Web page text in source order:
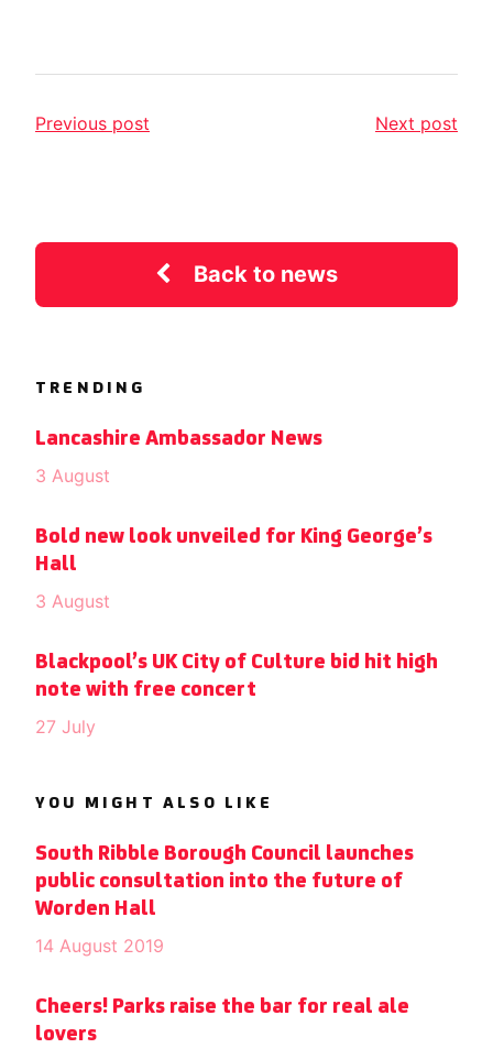
Previous post Next post
Back to news
TRENDING
Lancashire Ambassador News
3 August
Bold new look unveiled for King George’s
Hall
3 August
Blackpool’s UK City of Culture bid hit high
note with free concert
27 July
YOU MIGHT ALSO LIKE
South Ribble Borough Council launches
public consultation into the future of
Worden Hall
14 August 2019
Cheers! Parks raise the bar for real ale
lovers